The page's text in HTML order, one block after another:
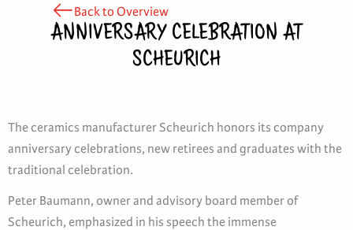
Back to Overview
ANNIVERSARY CELEBRATION AT
SCHEURICH
The ceramics manufacturer Scheurich honors its company
anniversary celebrations, new retirees and graduates with the
traditional celebration.
Peter Baumann, owner and advisory board member of
Scheurich, emphasized in his speech the immense